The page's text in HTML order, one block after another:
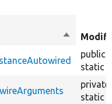
Sort
public
static
private
static